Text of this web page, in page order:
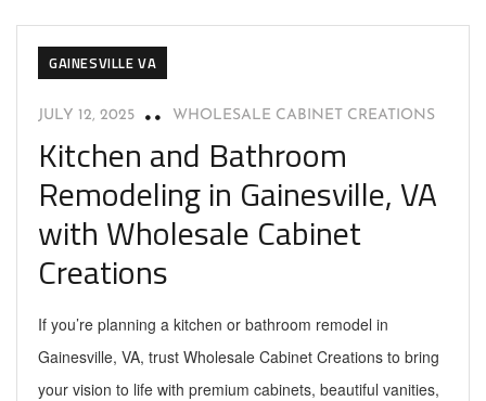
GAINESVILLE VA
JULY 12, 2025 WHOLESALE CABINET CREATIONS
Kitchen and Bathroom
Remodeling in Gainesville, VA
with Wholesale Cabinet
Creations
If you’re planning a kitchen or bathroom remodel in
Gainesville, VA, trust Wholesale Cabinet Creations to bring
your vision to life with premium cabinets, beautiful vanities,